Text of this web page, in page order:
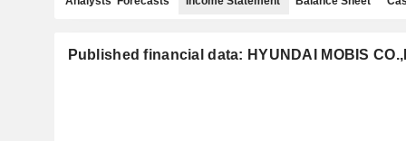
Published financial data: HYUNDAI MOBIS